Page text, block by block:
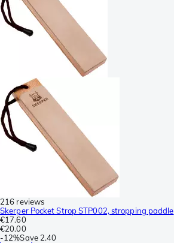
216 reviews
Skerper Pocket Strop STP002, stropping paddle
€17.60
€20.00
-12%Save 2.40